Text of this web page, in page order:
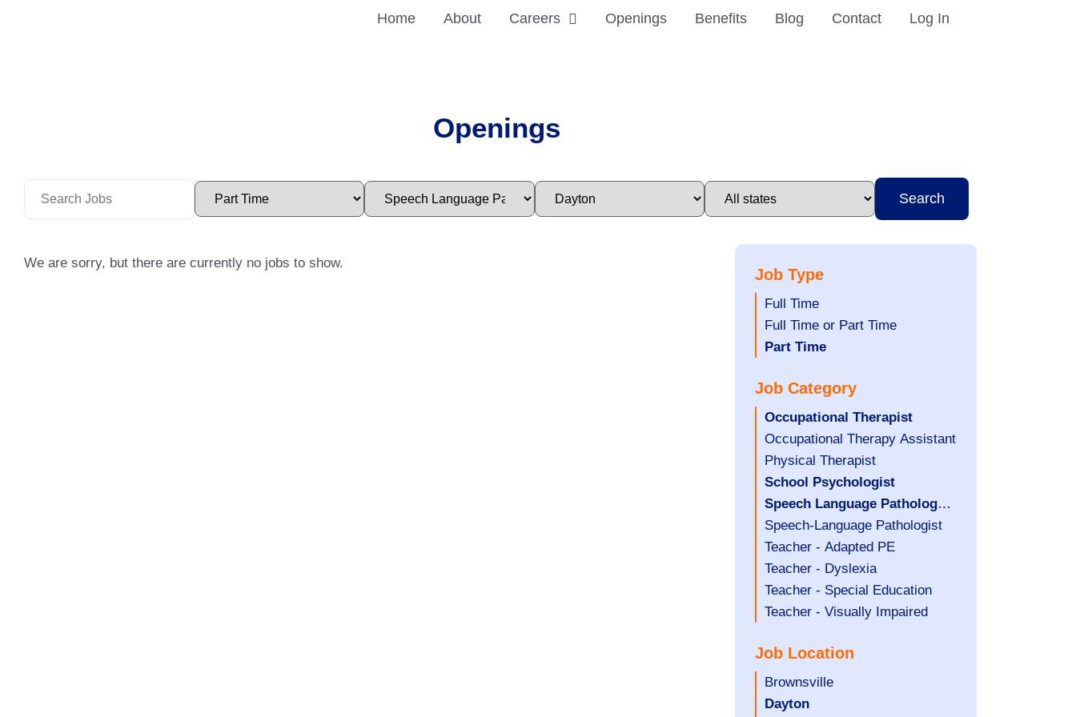
Home About Careers Openings Benefits Blog Contact Log In
Openings
Search
We are sorry, but there are currently no jobs to show.
Job Type
Show
jobs
filed
Full Time
Show
jobs
under
Full Time or Part Time
Hide
filed
under
Part Time
Job Category
Hide
jobs
filed
under
Occupational Therapist
Show
jobs
filed
under
Occupational Therapy Assistant
Show
jobs
filed
under
Physical Therapist
Hide
jobs
filed
under
School Psychologist
Hide
jobs
filed
under
Speech Language Pathology
Assistant
Show
jobs
filed
under
Speech-Language Pathologist
Show
jobs
filed
under
Teacher - Adapted PE
Show
jobs
filed
Teacher - Dyslexia
Show
jobs
under
Teacher - Special Education
Show
filed
under
Teacher - Visually Impaired
Job Location
Show
jobs
Brownsville
Hide
Dayton